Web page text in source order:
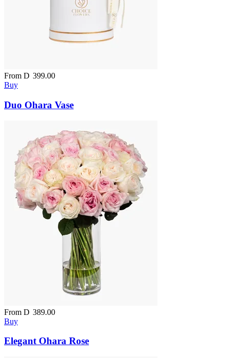
From D 399.00
Buy
Duo Ohara Vase
From D 389.00
Buy
Elegant Ohara Rose